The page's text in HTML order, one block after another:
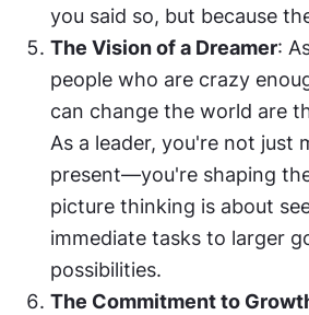
you said so, but because
The Vision of a Dreamer:
people who are crazy
can change the world are
As a leader, you're not just
present—you're shaping
picture thinking is about
immediate tasks to larger
possibilities.
The Commitment to